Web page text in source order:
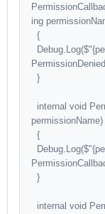
ing
{
}
internal void
permissionName)
{
}
internal void